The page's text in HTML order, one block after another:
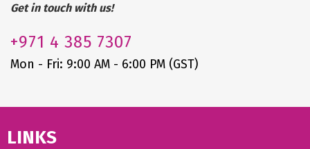
Get in touch with us!
+971 4 385 7307
Mon - Fri: 9:00 AM - 6:00 PM (GST)
LINKS